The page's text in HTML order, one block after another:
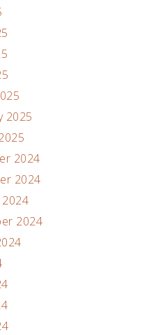
2025
2024
2024
2024